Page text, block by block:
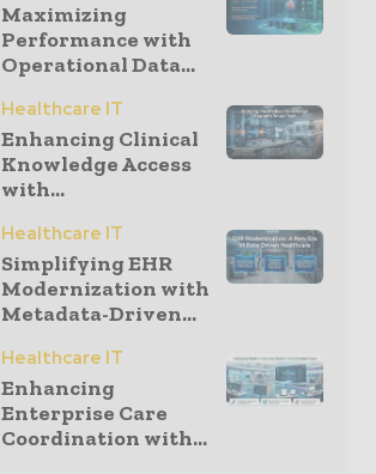
Maximizing
Performance with
Operational Data...
Healthcare IT
Enhancing Clinical
Knowledge Access
with...
Healthcare IT
Simplifying EHR
Modernization with
Metadata-Driven...
Healthcare IT
Enhancing
Enterprise Care
Coordination with...